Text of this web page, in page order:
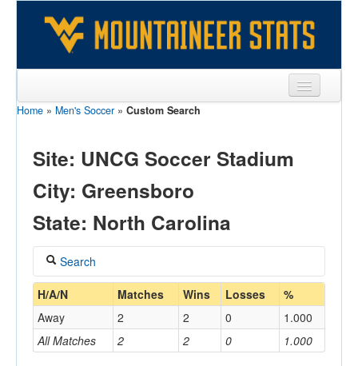
Sports
Games
Opponents
Sites
Home » Men's Soccer » Custom Search
Site: UNCG Soccer Stadium
City: Greensboro
State: North Carolina
Search
Coach
Home/Away
H/A/N Matches Wins Losses %
All Matches 2 2 0 1.000
Away 2 2 0 1.000